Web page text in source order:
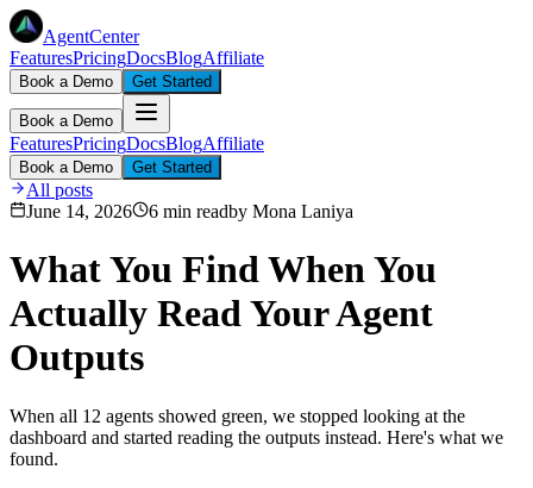
AgentCenter
FeaturesPricingDocsBlogAffiliate
Book a Demo Get Started
Book a Demo
FeaturesPricingDocsBlogAffiliate
Book a Demo Get Started
All posts
June 14, 2026
6 min readby Mona Laniya
What You Find When You
Actually Read Your Agent
Outputs
When all 12 agents showed green, we stopped looking at the
dashboard and started reading the outputs instead. Here's what we
found.